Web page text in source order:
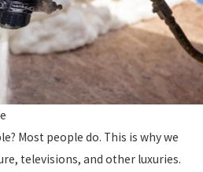
Most people do. This is why we
televisions, and other luxuries.